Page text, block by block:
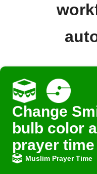
Change
bulb color
prayer time
Muslim Prayer Time